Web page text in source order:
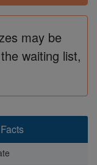
may be
waiting list,